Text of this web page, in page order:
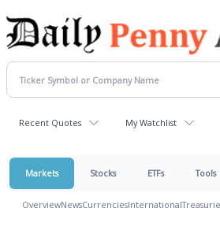
Recent Quotes My Watchlist
Markets Stocks ETFs Tools
OverviewNewsCurrenciesInternational